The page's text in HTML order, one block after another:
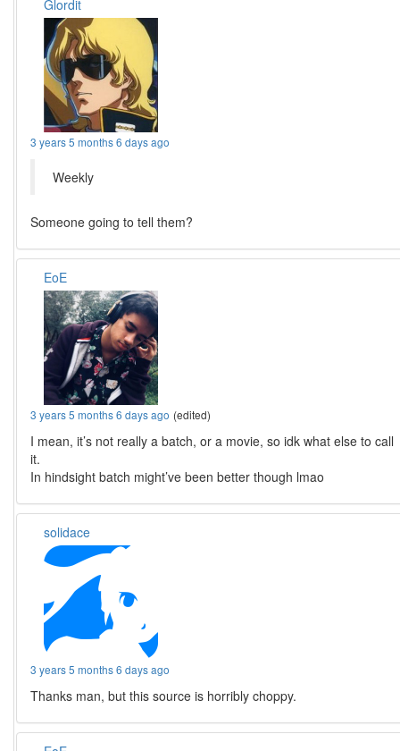
Glordit
3 years 5 months 6 days ago
Weekly
Someone going to tell them?
EoE
3 years 5 months 6 days ago (edited)
I mean, it’s not really a batch, or a movie, so idk what else to call
it.
In hindsight batch might’ve been better though lmao
solidace
3 years 5 months 6 days ago
Thanks man, but this source is horribly choppy.